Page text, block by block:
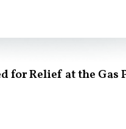
for Relief at the Gas